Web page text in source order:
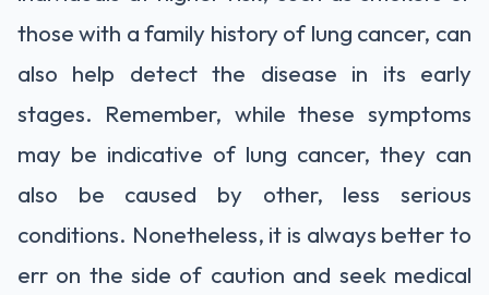
those with a family history of lung cancer, can
also help detect the disease in its early
stages. Remember, while these symptoms
may be indicative of lung cancer, they can
also be caused by other, less serious
conditions. Nonetheless, it is always better to
err on the side of caution and seek medical